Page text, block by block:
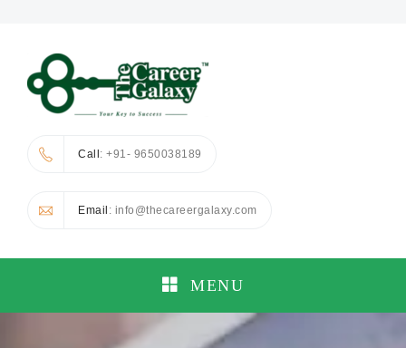
Call: +91- 9650038189
Email : info@thecareergalaxy.com
MENU